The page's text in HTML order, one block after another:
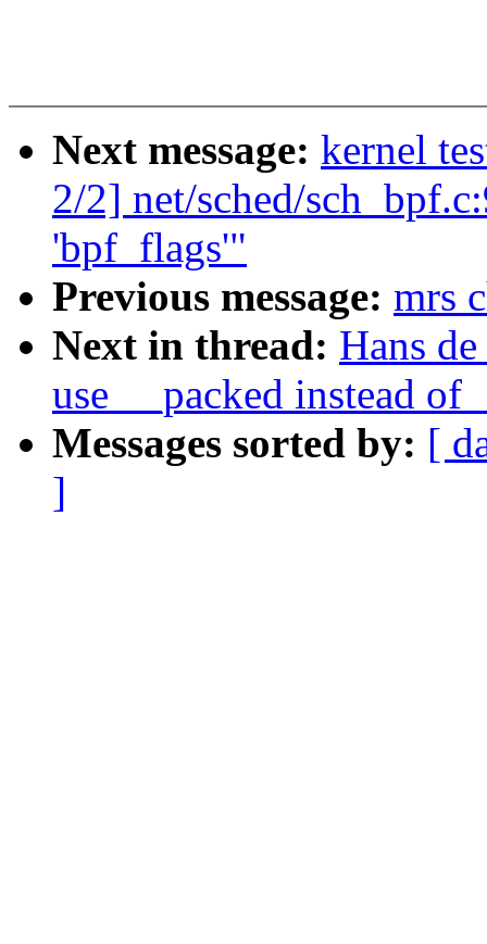
Next message: kernel
2/2] net/sched/
'bpf_flags'"
Previous message: mrs
Next in thread: Hans
use __packed instead
Messages sorted by: [
]